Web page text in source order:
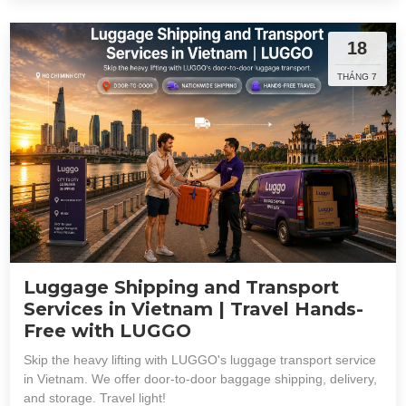
Luggage Shipping and Transport
Services in Vietnam | Travel Hands-
Free with LUGGO
Skip the heavy lifting with LUGGO's luggage transport service
in Vietnam. We offer door-to-door baggage shipping, delivery,
and storage. Travel light!
18
THÁNG 7